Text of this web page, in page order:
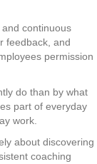
continuous
feedback, and
permission
do than by what
part of everyday
work.
about discovering
coaching